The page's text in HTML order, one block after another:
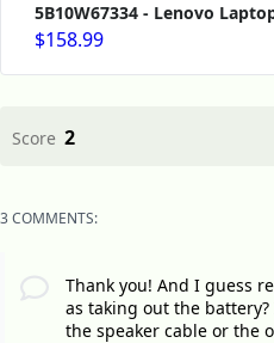
5B10W67334 - Lenovo
$158.99
Score 2
3 COMMENTS:
Thank you! And I guess
as taking out the
the speaker cable or the